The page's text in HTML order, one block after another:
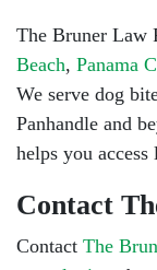
The Bruner Law
Beach, Panama
We serve dog
Panhandle and
helps you
Contact
Contact The